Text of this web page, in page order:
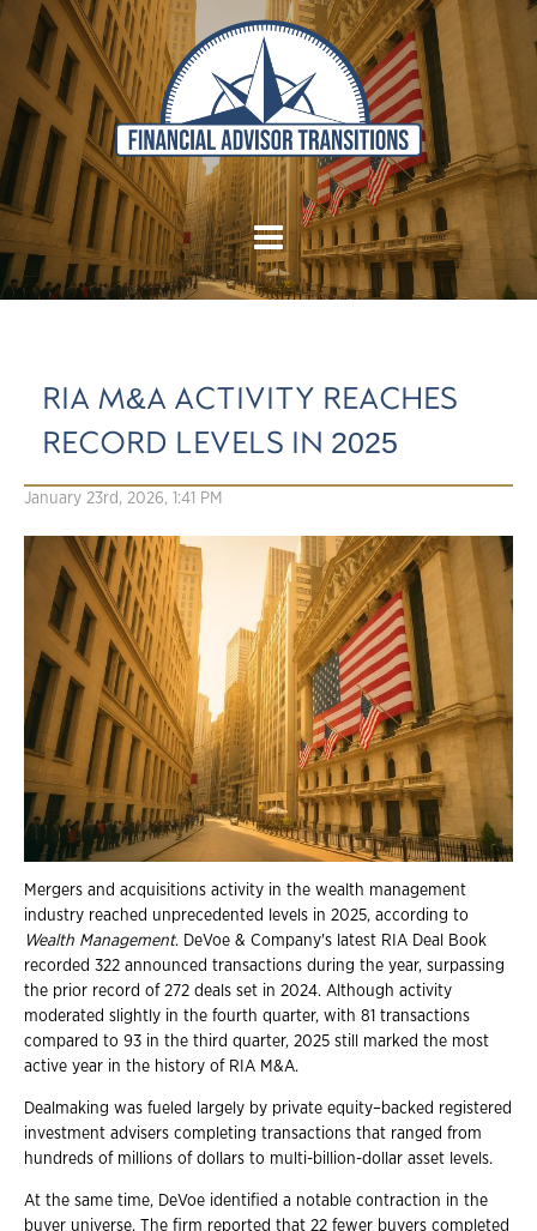
RIA M&A ACTIVITY REACHES
RECORD LEVELS IN 2025
January 23rd, 2026, 1:41 PM
Mergers and acquisitions activity in the wealth management
industry reached unprecedented levels in 2025, according to
Wealth Management. DeVoe & Company's latest RIA Deal Book
recorded 322 announced transactions during the year, surpassing
the prior record of 272 deals set in 2024. Although activity
moderated slightly in the fourth quarter, with 81 transactions
compared to 93 in the third quarter, 2025 still marked the most
active year in the history of RIA M&A.
Dealmaking was fueled largely by private equity–backed registered
investment advisers completing transactions that ranged from
hundreds of millions of dollars to multi-billion-dollar asset levels.
At the same time, DeVoe identified a notable contraction in the
buyer universe. The firm reported that 22 fewer buyers completed